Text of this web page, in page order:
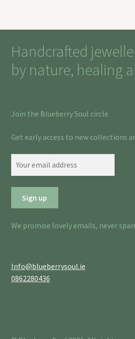
Handcrafted
by nature, healing
Join the Blueberry Soul circle.
Get early access to new collections
We promise lovely emails, never
Info@blueberrysoul.ie
0862280436